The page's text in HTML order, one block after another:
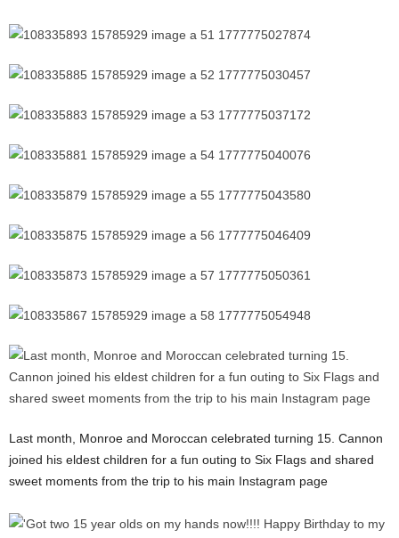
Last month, Monroe and Moroccan celebrated turning 15. Cannon
joined his eldest children for a fun outing to Six Flags and shared
sweet moments from the trip to his main Instagram page